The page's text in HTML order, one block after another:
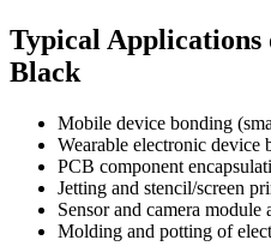
Typical Applications
Black
Mobile device bonding
Wearable electronic device
PCB component
Jetting and stencil/screen
Sensor and camera module
Molding and potting of